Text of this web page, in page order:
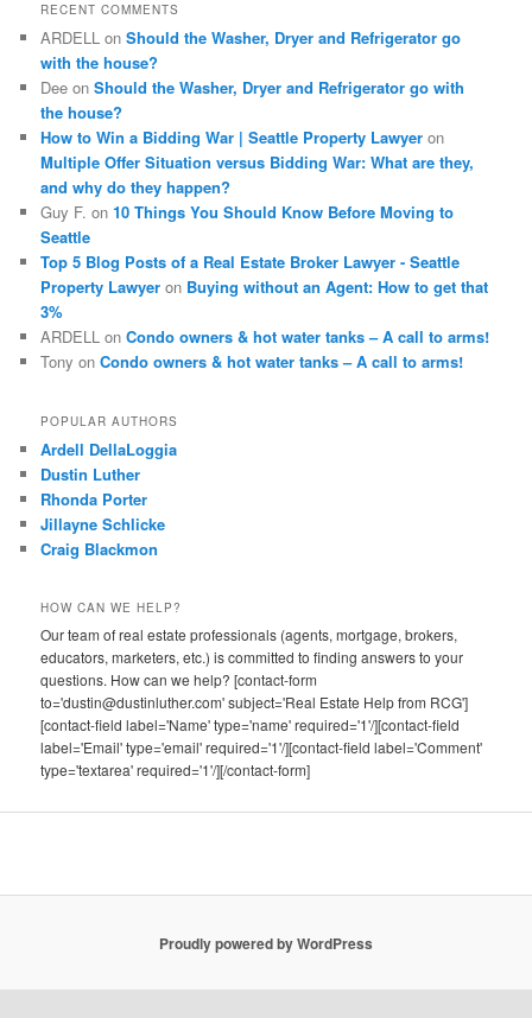
h
RECENT COMMENTS
ARDELL onShould the Washer, Dryer and Refrigerator go
with the house?
Dee onShould the Washer, Dryer and Refrigerator go with
the house?
How to Win a Bidding War | Seattle Property Lawyer on
Multiple Offer Situation versus Bidding War: What are they,
and why do they happen?
Guy F. on10 Things You Should Know Before Moving to
Seattle
Top 5 Blog Posts of a Real Estate Broker Lawyer - Seattle
Property Lawyer on Buying without an Agent: How to get that
3%
ARDELL onCondo owners & hot water tanks – A call to arms!
Tony onCondo owners & hot water tanks – A call to arms!
POPULAR AUTHORS
Ardell DellaLoggia
Dustin Luther
Rhonda Porter
Jillayne Schlicke
Craig Blackmon
HOW CAN WE HELP?
Our team of real estate professionals (agents, mortgage, brokers,
educators, marketers, etc.) is committed to finding answers to your
questions. How can we help? [contact-form
to='dustin@dustinluther.com' subject='Real Estate Help from RCG']
[contact-field label='Name' type='name' required='1'/][contact-field
label='Email' type='email' required='1'/][contact-field label='Comment'
type='textarea' required='1'/][/contact-form]
Proudly powered by WordPress